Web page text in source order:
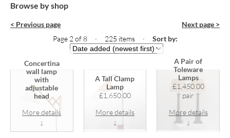
Browse by shop
< Previous page
Next page >
Page 2 of 8 · 225 items
· Sort by:
Concertina
wall lamp
with
adjustable
head
More details
›
A Tall Clamp
Lamp
£1,650.00
More details
›
A Pair of
Toleware
Lamps
£1,450.00
pair
More details
›